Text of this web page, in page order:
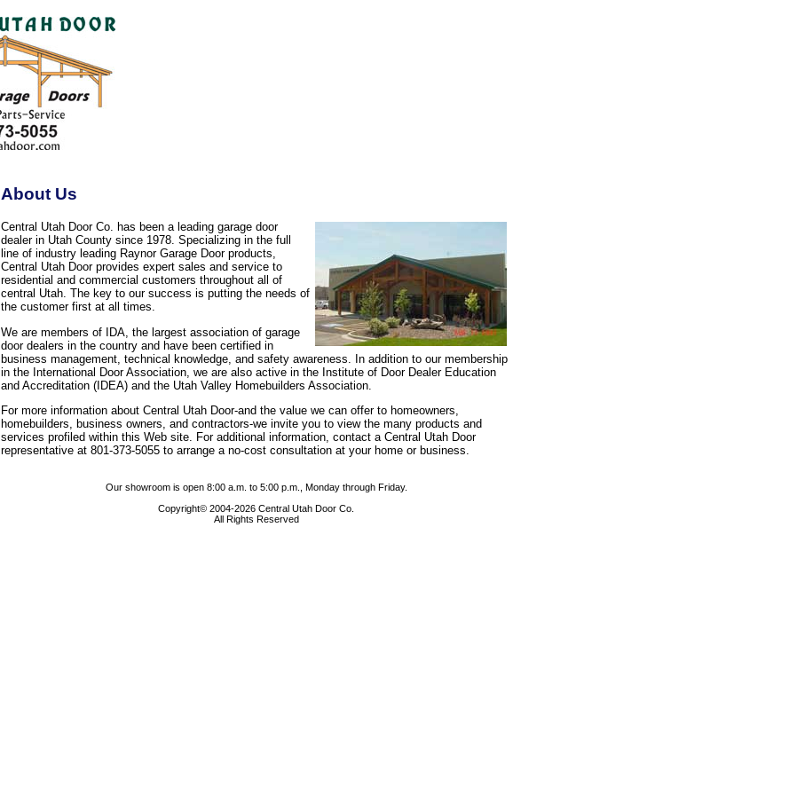
About Us
Central Utah Door Co. has been a leading garage door
dealer in Utah County since 1978. Specializing in the full
line of industry leading Raynor Garage Door products,
Central Utah Door provides expert sales and service to
residential and commercial customers throughout all of
central Utah. The key to our success is putting the needs of
the customer first at all times.
We are members of IDA, the largest association of garage
door dealers in the country and have been certified in
business management, technical knowledge, and safety awareness. In addition to our membership
in the International Door Association, we are also active in the Institute of Door Dealer Education
and Accreditation (IDEA) and the Utah Valley Homebuilders Association.
For more information about Central Utah Door-and the value we can offer to homeowners,
homebuilders, business owners, and contractors-we invite you to view the many products and
services profiled within this Web site. For additional information, contact a Central Utah Door
representative at 801-373-5055 to arrange a no-cost consultation at your home or business.
Our showroom is open 8:00 a.m. to 5:00 p.m., Monday through Friday.
Copyright© 2004-2026 Central Utah Door Co.
All Rights Reserved